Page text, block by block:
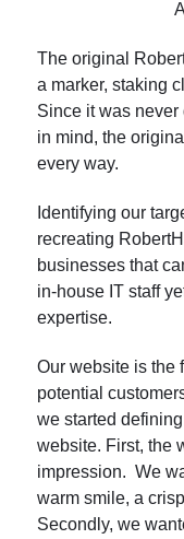
The original
a marker, staking
Since it was
in mind, the
every way.
Identifying our
recreating
businesses that
in-house IT staff
expertise.
Our website is the
potential
we started
website. First, the
impression. We
warm smile, a
Secondly, we